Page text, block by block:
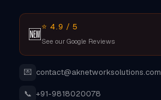
🆕⭐ 4.9 / 5
See our Google Reviews
💌 contact@aknetworksolutions.com
📞 +91-9818020078